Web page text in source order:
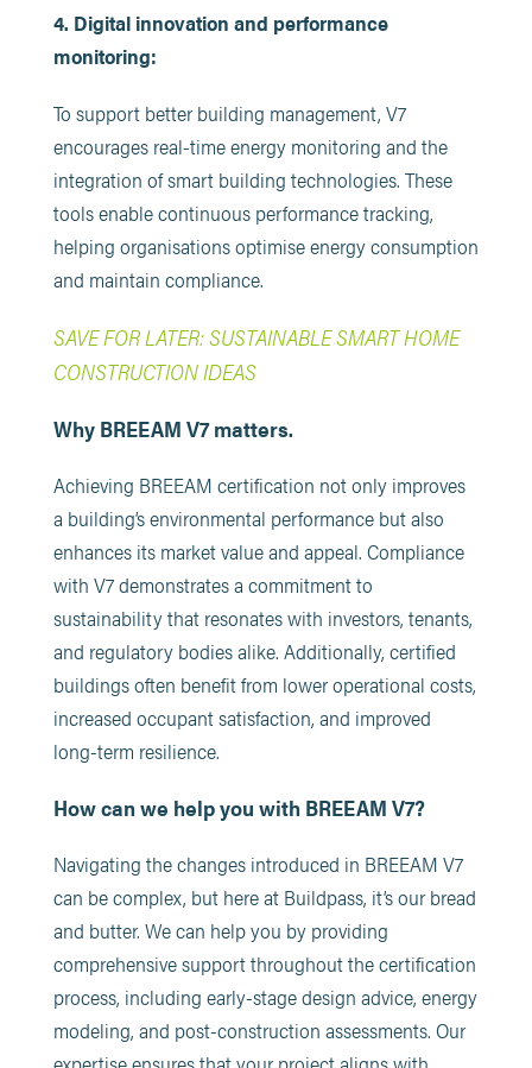
4. Digital innovation and performance
monitoring:
To support better building management, V7
encourages real-time energy monitoring and the
integration of smart building technologies. These
tools enable continuous performance tracking,
helping organisations optimise energy consumption
and maintain compliance.
SAVE FOR LATER: SUSTAINABLE SMART HOME
CONSTRUCTION IDEAS
Why BREEAM V7 matters.
Achieving BREEAM certification not only improves
a building’s environmental performance but also
enhances its market value and appeal. Compliance
with V7 demonstrates a commitment to
sustainability that resonates with investors, tenants,
and regulatory bodies alike. Additionally, certified
buildings often benefit from lower operational costs,
increased occupant satisfaction, and improved
long-term resilience.
How can we help you with BREEAM V7?
Navigating the changes introduced in BREEAM V7
can be complex, but here at Buildpass, it’s our bread
and butter. We can help you by providing
comprehensive support throughout the certification
process, including early-stage design advice, energy
modeling, and post-construction assessments. Our